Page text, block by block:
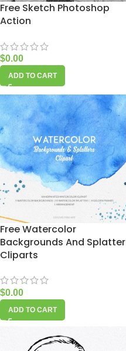
Free Sketch Photoshop
Action
$0.00
ADD TO CART
Free Watercolor
Backgrounds And Splatter
Cliparts
$0.00
ADD TO CART